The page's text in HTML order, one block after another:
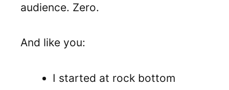
audience. Zero.
And like you:
I started at rock bottom